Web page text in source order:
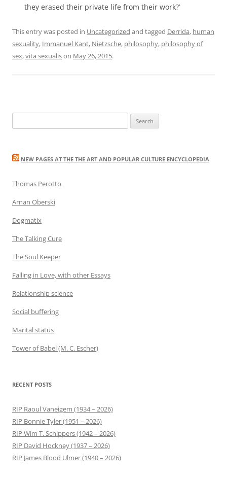
they erased their private life from their work?’
This entry was posted in Uncategorized and tagged Derrida, human
sexuality, Immanuel Kant, Nietzsche, philosophy, philosophy of
sex,vita sexualison May 26, 2015.
for:
NEW PAGES AT THE THE ART AND POPULAR CULTURE ENCYCLOPEDIA
Thomas Perotto
Arnan Oberski
Dogmatix
The Talking Cure
The Soul Keeper
Falling in Love, with other Essays
Relationship science
Social buffering
Marital status
Tower of Babel (M. C. Escher)
RECENT POSTS
RIP Raoul Vaneigem (1934 – 2026)
RIP Bonnie Tyler (1951 – 2026)
RIP Wim T. Schippers (1942 – 2026)
RIP David Hockney (1937 – 2026)
RIP James Blood Ulmer (1940 – 2026)